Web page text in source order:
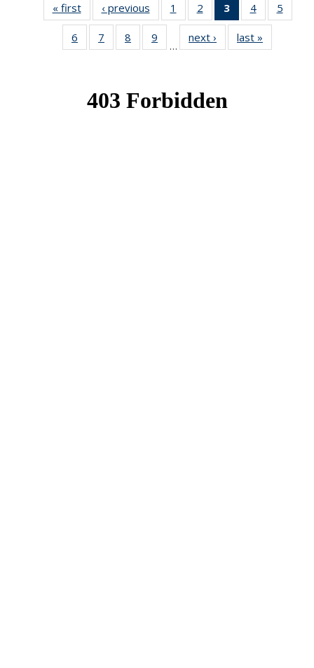
« firstNews‹ previous News1
of 49
News
2
of 49
News
3
of 49
News
(Current
page)
4 of 49
News
5
News
6
of 49
News
7
of 49
News
8
of 49
News
9
News
…
next › Newslast »